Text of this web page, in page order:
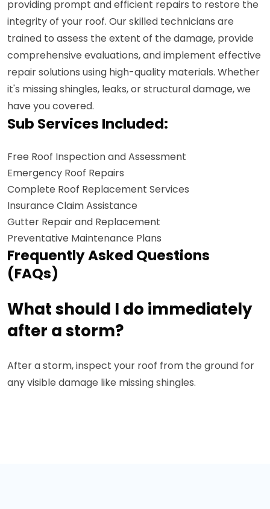
providing prompt and efficient repairs to restore the
integrity of your roof. Our skilled technicians are
trained to assess the extent of the damage, provide
comprehensive evaluations, and implement effective
repair solutions using high-quality materials. Whether
it's missing shingles, leaks, or structural damage, we
have you covered.
Sub Services Included:
Free Roof Inspection and Assessment
Emergency Roof Repairs
Complete Roof Replacement Services
Insurance Claim Assistance
Gutter Repair and Replacement
Preventative Maintenance Plans
Frequently Asked Questions
(FAQs)
What should I do immediately
after a storm?
After a storm, inspect your roof from the ground for
any visible damage like missing shingles.